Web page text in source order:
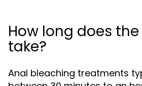
How long does
take?
Anal bleaching treatments